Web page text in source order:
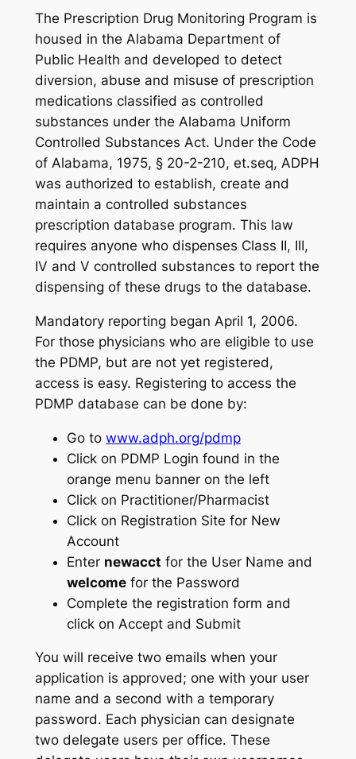
The Prescription Drug Monitoring Program is
housed in the Alabama Department of
Public Health and developed to detect
diversion, abuse and misuse of prescription
medications classified as controlled
substances under the Alabama Uniform
Controlled Substances Act. Under the Code
of Alabama, 1975, § 20-2-210, et.seq, ADPH
was authorized to establish, create and
maintain a controlled substances
prescription database program. This law
requires anyone who dispenses Class II, III,
IV and V controlled substances to report the
dispensing of these drugs to the database.
Mandatory reporting began April 1, 2006.
For those physicians who are eligible to use
the PDMP, but are not yet registered,
access is easy. Registering to access the
PDMP database can be done by:
Go to www.adph.org/pdmp
Click on PDMP Login found in the
orange menu banner on the left
Click on Practitioner/Pharmacist
Click on Registration Site for New
Account
Enter newacct for the User Name and
welcomefor the Password
Complete the registration form and
click on Accept and Submit
You will receive two emails when your
application is approved; one with your user
name and a second with a temporary
password. Each physician can designate
two delegate users per office. These